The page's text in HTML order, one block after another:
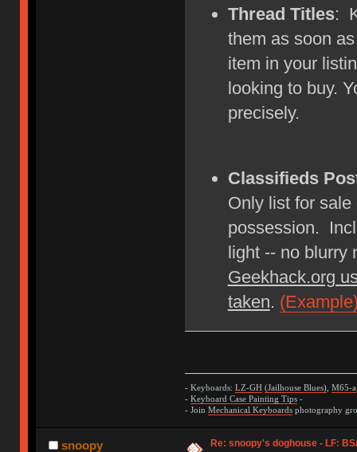
Thread Titles:
them as soon
item in your
looking to buy.
precisely.
Classifieds
Only list for
possession.
light -- no blurry
Geekhack.org
taken.
- Keyboards: LZ-GH (Jailhouse Blues), M65-a
- Keyboard Case Painting Tips-
- Join Mechanical Keyboardsphotography
snoopy
Re: snoopy's doghouse - LF: